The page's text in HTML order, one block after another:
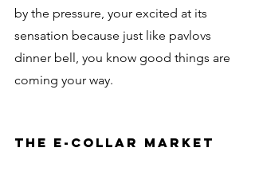
by the pressure, your excited at its
sensation because just like pavlovs
dinner bell, you know good things are
coming your way.
the e-collar market